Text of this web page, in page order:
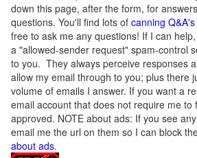
down this page, after the form, for
questions. You'll find lots of canning
free to ask me any questions! If I can
a "allowed-sender request" spam-control
to you. They always perceive responses
allow my email through to you; plus there
volume of emails I answer. If you want a
email account that does not require me to
approved. NOTE about ads: If you see
email me the url on them so I can block
about ads.